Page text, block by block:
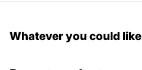
Whatever you could like